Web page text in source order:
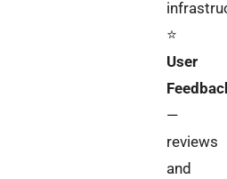
⭐️
User
—
reviews
and